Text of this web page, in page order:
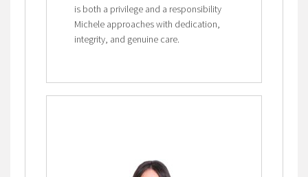
is both a privilege and a responsibility
Michele approaches with dedication,
integrity, and genuine care.